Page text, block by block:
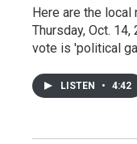
Here are the
Thursday, Oct.
vote is 'political
LISTEN • 4:42